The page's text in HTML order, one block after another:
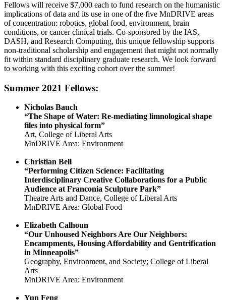
Fellows will receive $7,000 each to fund research on the humanistic
implications of data and its use in one of the five MnDRIVE areas
of concentration: robotics, global food, environment, brain
conditions, or cancer clinical trials. Co-sponsored by the IAS,
DASH, and Research Computing, this unique fellowship supports
non-traditional scholarship and engagement that might not normally
fit within standard disciplinary graduate research. We look forward
to working with this exciting cohort over the summer!
Summer 2021 Fellows:
Nicholas Bauch
“The Shape of Water: Re-mediating limnological shape
files into physical form”
Art, College of Liberal Arts
MnDRIVE Area: Environment
Christian Bell
“Performing Citizen Science: Facilitating
Interdisciplinary Creative Collaborations for a Public
Audience at Franconia Sculpture Park”
Theatre Arts and Dance, College of Liberal Arts
MnDRIVE Area: Global Food
Elizabeth Calhoun
“Our Unhoused Neighbors Are Our Neighbors:
Encampments, Housing Affordability and Gentrification
in Minneapolis”
Geography, Environment, and Society; College of Liberal
Arts
MnDRIVE Area: Environment
Yun Feng